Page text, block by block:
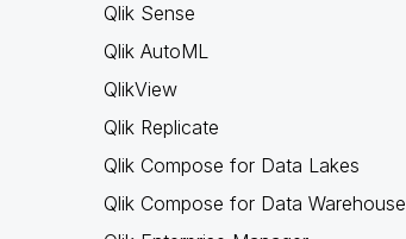
Qlik Sense
Qlik AutoML
QlikView
Qlik Replicate
Qlik Compose for Data Lakes
Qlik Compose for Data Warehouse